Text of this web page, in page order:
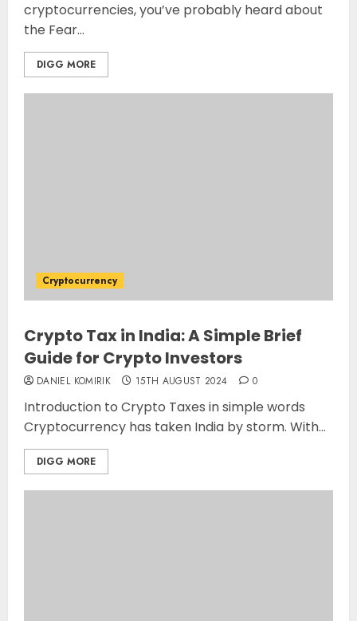
cryptocurrencies, you’ve probably heard about
the Fear...
DIGG MORE
Cryptocurrency
Crypto Tax in India: A Simple Brief
Guide for Crypto Investors
DANIEL KOMIRIK 15TH AUGUST 2024 0
Introduction to Crypto Taxes in simple words
Cryptocurrency has taken India by storm. With...
DIGG MORE